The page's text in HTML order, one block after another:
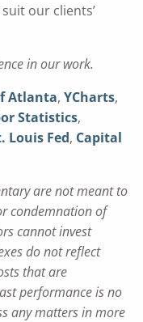
our clients’
in our work.
Atlanta,YCharts,
Statistics,
Louis Fed, Capital
are not meant to
condemnation of
cannot invest
do not reflect
that are
performance is no
any matters in more